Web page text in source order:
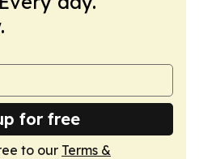
for free
to our Terms &